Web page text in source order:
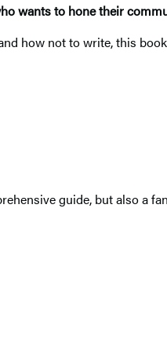
wants to hone their
how not to write, this
guide, but also a